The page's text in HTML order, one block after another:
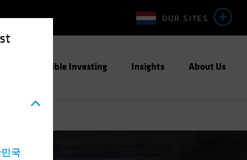
국
OUR SITES
Responsible Investing Insights About Us